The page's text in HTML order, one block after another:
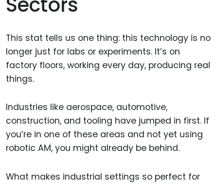
This stat tells us one thing: this technology is no
longer just for labs or experiments. It’s on
factory floors, working every day, producing real
things.
Industries like aerospace, automotive,
construction, and tooling have jumped in first. If
you’re in one of these areas and not yet using
robotic AM, you might already be behind.
What makes industrial settings so perfect for